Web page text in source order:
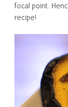
focal point.
recipe!